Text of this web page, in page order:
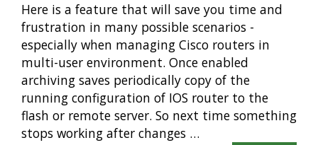
Here is a feature that will save you time and
frustration in many possible scenarios -
especially when managing Cisco routers in
multi-user environment. Once enabled
archiving saves periodically copy of the
running configuration of IOS router to the
flash or remote server. So next time something
stops working after changes …